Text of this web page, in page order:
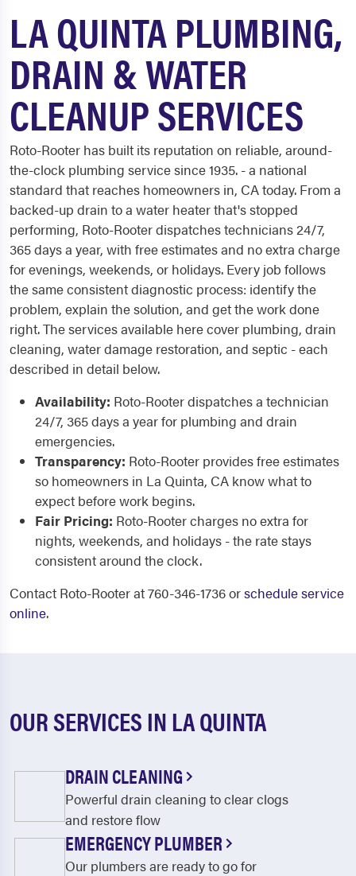
LA QUINTA PLUMBING,
DRAIN & WATER
CLEANUP SERVICES
Roto-Rooter has built its reputation on reliable, around-
the-clock plumbing service since 1935. - a national
standard that reaches homeowners in, CA today. From a
backed-up drain to a water heater that's stopped
performing, Roto-Rooter dispatches technicians 24/7,
365 days a year, with free estimates and no extra charge
for evenings, weekends, or holidays. Every job follows
the same consistent diagnostic process: identify the
problem, explain the solution, and get the work done
right. The services available here cover plumbing, drain
cleaning, water damage restoration, and septic - each
described in detail below.
Availability: Roto-Rooter dispatches a technician
24/7, 365 days a year for plumbing and drain
emergencies.
Transparency: Roto-Rooter provides free estimates
so homeowners in La Quinta, CA know what to
expect before work begins.
Fair Pricing: Roto-Rooter charges no extra for
nights, weekends, and holidays - the rate stays
consistent around the clock.
Contact Roto-Rooter at 760-346-1736 orschedule service
online.
OUR SERVICES IN LA QUINTA
DRAIN CLEANING
Powerful drain cleaning to clear clogs
and restore flow
EMERGENCY PLUMBER
Our plumbers are ready to go for